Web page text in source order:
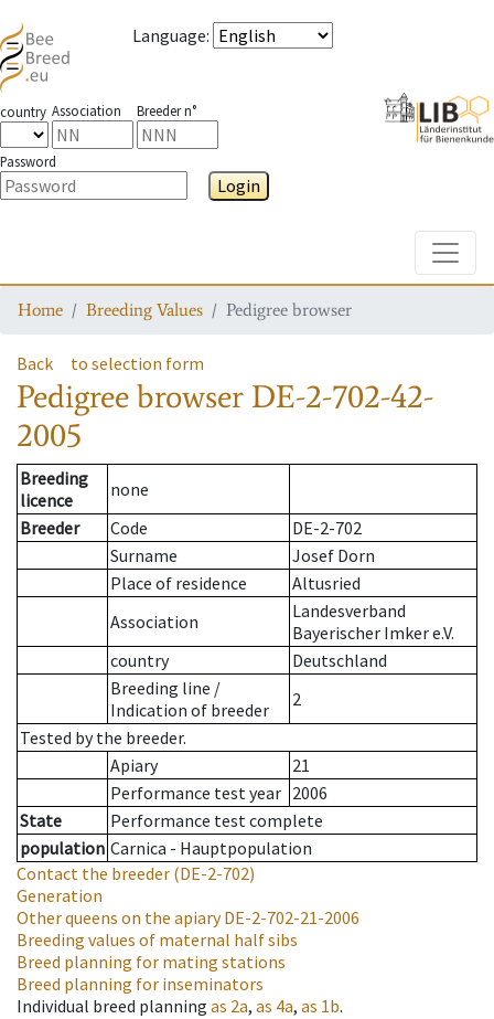
Language:
country Association Breeder n°
Password
Login
Home Breeding Values Pedigree browser
Back to selection form
Pedigree browser DE-2-702-42-
2005
Breeding
licence
none
Breeder
Code
DE-2-702
Surname
Josef Dorn
Place of residence
Altusried
Association
Landesverband
Bayerischer Imker e.V.
country
Deutschland
Breeding line /
Indication of breeder
2
Tested by the breeder.
Apiary
21
Performance test year 2006
State
Performance test complete
population Carnica - Hauptpopulation
Contact the breeder (DE-2-702)
Generation
Other queens on the apiaryDE-2-702-21-2006
Breeding values of maternal half sibs
Breed planning for mating stations
Breed planning for inseminators
Individual breed planning as 2a, as 4a, as 1b.